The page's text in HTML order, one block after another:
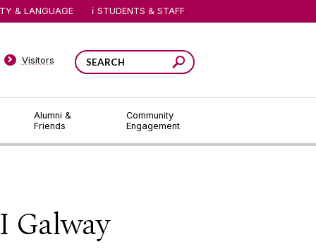
Alumni &
Friends
Community
Engagement
Visitors
& LANGUAGE STUDENTS & STAFF
Galway